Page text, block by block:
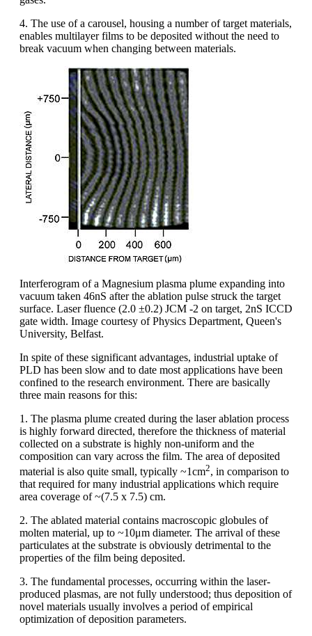
4. The use of a carousel, housing a number of target materials,
enables multilayer films to be deposited without the need to
break vacuum when changing between materials.
Interferogram of a Magnesium plasma plume expanding into
vacuum taken 46nS after the ablation pulse struck the target
surface. Laser fluence (2.0 ±0.2) JCM -2 on target, 2nS ICCD
gate width. Image courtesy of Physics Department, Queen's
University, Belfast.
In spite of these significant advantages, industrial uptake of
PLD has been slow and to date most applications have been
confined to the research environment. There are basically
three main reasons for this:
1. The plasma plume created during the laser ablation process
is highly forward directed, therefore the thickness of material
collected on a substrate is highly non-uniform and the
composition can vary across the film. The area of deposited
material is also quite small, typically ~1cm2, in comparison to
that required for many industrial applications which require
area coverage of ~(7.5 x 7.5) cm.
2. The ablated material contains macroscopic globules of
molten material, up to ~10μm diameter. The arrival of these
particulates at the substrate is obviously detrimental to the
properties of the film being deposited.
3. The fundamental processes, occurring within the laser-
produced plasmas, are not fully understood; thus deposition of
novel materials usually involves a period of empirical
optimization of deposition parameters.